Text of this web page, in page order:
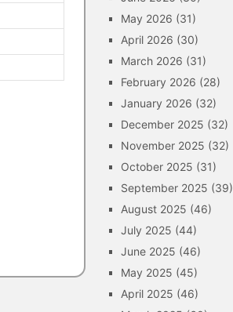
May 2026 (31)
April 2026 (30)
March 2026 (31)
February 2026 (28)
January 2026 (32)
December 2025 (32)
November 2025 (32)
October 2025 (31)
September 2025 (39)
August 2025 (46)
July 2025 (44)
June 2025 (46)
May 2025 (45)
April 2025 (46)